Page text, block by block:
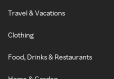
Travel & Vacations
Clothing
Food, Drinks & Restaurants